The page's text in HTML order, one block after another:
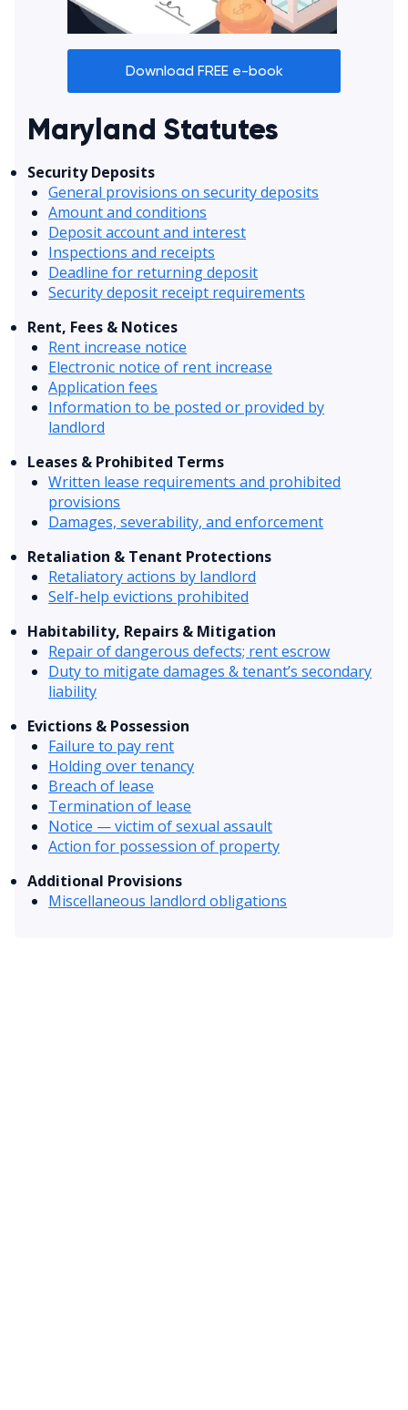
Download FREE e-book
Maryland Statutes
Security Deposits
General provisions on security deposits
Amount and conditions
Deposit account and interest
Inspections and receipts
Deadline for returning deposit
Security deposit receipt requirements
Rent, Fees & Notices
Rent increase notice
Electronic notice of rent increase
Application fees
Information to be posted or provided by
landlord
Leases & Prohibited Terms
Written lease requirements and prohibited
provisions
Damages, severability, and enforcement
Retaliation & Tenant Protections
Retaliatory actions by landlord
Self-help evictions prohibited
Habitability, Repairs & Mitigation
Repair of dangerous defects; rent escrow
Duty to mitigate damages & tenant’s secondary
liability
Evictions & Possession
Failure to pay rent
Holding over tenancy
Breach of lease
Termination of lease
Notice — victim of sexual assault
Action for possession of property
Additional Provisions
Miscellaneous landlord obligations